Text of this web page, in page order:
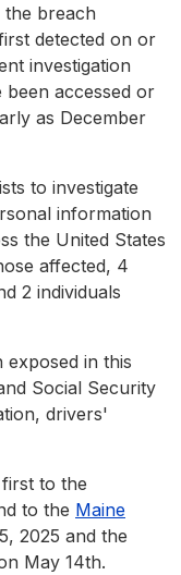
breach
detected on or
investigation
been accessed or
as December
to investigate
information
the United States
affected, 4
2 individuals
in this
Social Security
drivers'
to the
to the Maine
2025 and the
May 14th.